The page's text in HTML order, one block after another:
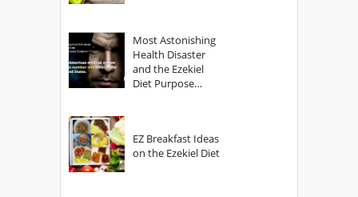
Most Astonishing
Health Disaster
and the Ezekiel
Diet Purpose
EZ Breakfast Ideas
on the Ezekiel Diet